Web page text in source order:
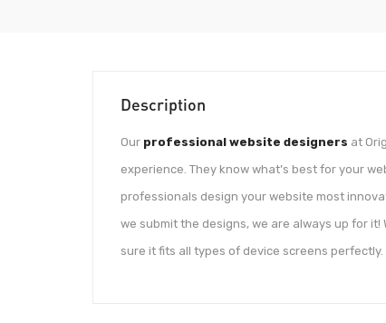
Description
Our professional website designers at
experience. They know what’s best for your
professionals design your website most
we submit the designs, we are always up for
sure it fits all types of device screens perfectly.